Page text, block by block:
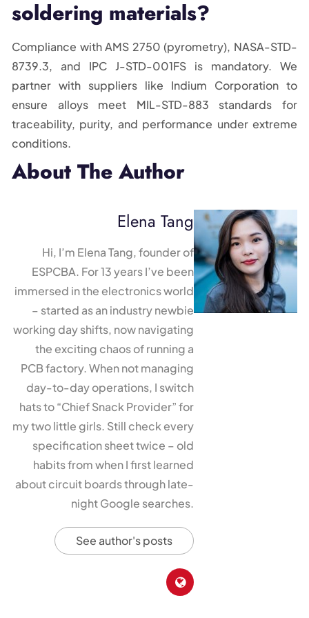
soldering materials?
Compliance with AMS 2750 (pyrometry), NASA-STD-
8739.3, and IPC J-STD-001FS is mandatory. We
partner with suppliers like Indium Corporation to
ensure alloys meet MIL-STD-883 standards for
traceability, purity, and performance under extreme
conditions.
About The Author
Elena Tang
Hi, I’m Elena Tang, founder of
ESPCBA. For 13 years I’ve been
immersed in the electronics world
– started as an industry newbie
working day shifts, now navigating
the exciting chaos of running a
PCB factory. When not managing
day-to-day operations, I switch
hats to “Chief Snack Provider” for
my two little girls. Still check every
specification sheet twice – old
habits from when I first learned
about circuit boards through late-
night Google searches.
See author's posts